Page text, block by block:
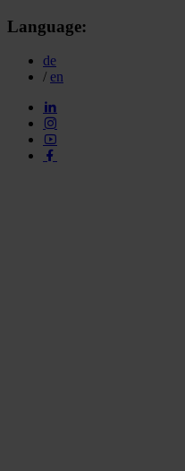
Language:
de
/ en